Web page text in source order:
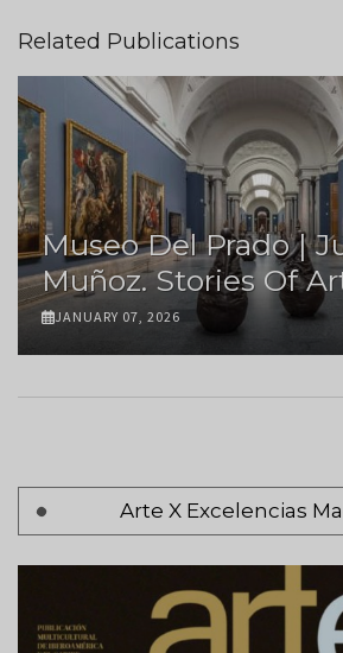
Related Publications
Museo Del Prado |
Muñoz. Stories Of
JANUARY 07, 2026
Arte X Excelencias
Pagination
page
Siguiente >